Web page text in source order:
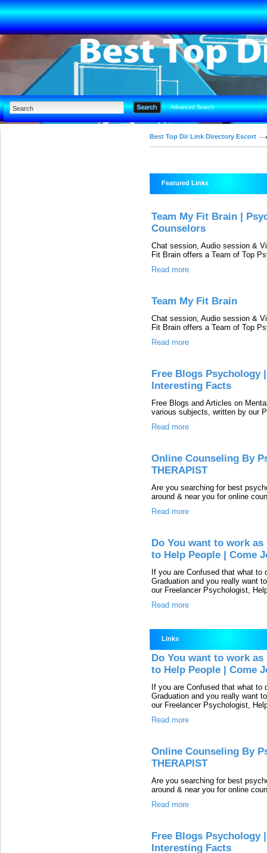
Advanced Search
Best Top Dir Link Directory Escort
Featured Links
Team My Fit Brain |
Counselors
Chat session, Audio session &
Fit Brain offers a Team of Top
Read more
Team My Fit Brain
Chat session, Audio session &
Fit Brain offers a Team of Top
Read more
Free Blogs Psychology
Interesting Facts
Free Blogs and Articles on
various subjects, written by our
Read more
Online Counseling By
THERAPIST
Are you searching for best
around & near you for online
Read more
Do You want to work
to Help People | Come
If you are Confused that what to
Graduation and you really want
our Freelancer Psychologist,
Read more
Links
Do You want to work
to Help People | Come
If you are Confused that what to
Graduation and you really want
our Freelancer Psychologist,
Read more
Online Counseling By
THERAPIST
Are you searching for best
around & near you for online
Read more
Free Blogs Psychology
Interesting Facts